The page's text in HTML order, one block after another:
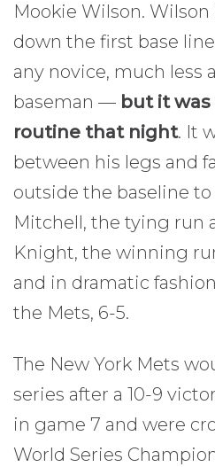
Mookie Wilson.
down the first base
any novice, much less
baseman — but it
routine that night. It
between his legs and
outside the baseline
Mitchell, the tying run
Knight, the winning
and in dramatic
the Mets, 6-5.
The New York Mets
series after a 10-9
in game 7 and were
World Series